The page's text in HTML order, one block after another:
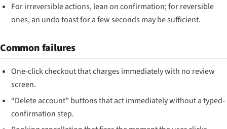
For irreversible actions, lean on confirmation; for reversible
ones, an undo toast for a few seconds may be sufficient.
Common failures
One-click checkout that charges immediately with no review
screen.
“Delete account” buttons that act immediately without a typed-
confirmation step.